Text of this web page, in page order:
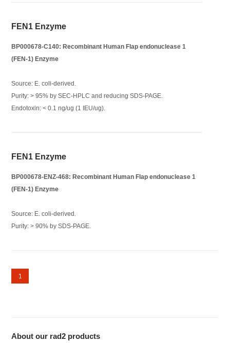
FEN1 Enzyme
BP000678-C140: Recombinant Human Flap endonuclease 1
(FEN-1) Enzyme
Source: E. coli-derived.
Purity: > 95% by SEC-HPLC and reducing SDS-PAGE.
Endotoxin: < 0.1 ng/ug (1 IEU/ug).
FEN1 Enzyme
BP000678-ENZ-468: Recombinant Human Flap endonuclease 1
(FEN-1) Enzyme
Source: E. coli-derived.
Purity: > 90% by SDS-PAGE.
1
About our rad2 products